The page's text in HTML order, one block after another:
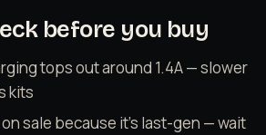
before you buy
tops out around 1.4A — slower
kits
sale because it's last-gen — wait